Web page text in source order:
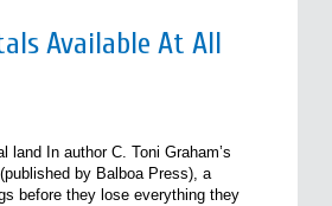
Available At All
In author C. Toni Graham’s
by Balboa Press), a
before they lose everything they